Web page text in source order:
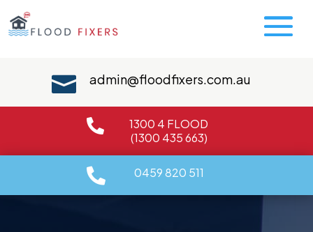
 admin@floodfixers.com.au

1300 4 FLOOD
(1300 435 663)
 0459 820 511